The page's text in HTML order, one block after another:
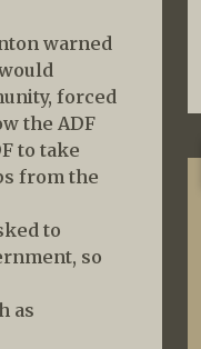
warned
forced
the ADF
to take
from the
to
so
as